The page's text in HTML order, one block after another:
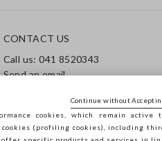
CONTACT US
Call us: 041 8520343
Send an email
cookies, which remain active
(profiling cookies), including
Continue without